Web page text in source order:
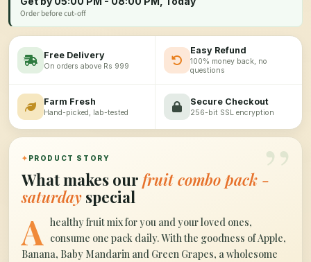
Order before cut-off
Free Delivery
On orders above Rs 999
Easy Refund
100% money back, no
questions
Farm Fresh
Hand-picked, lab-tested
Secure Checkout
256-bit SSL encryption
”
✦ PRODUCT STORY
What makes our fruit combo pack -
saturday special
A healthy fruit mix for you and your loved ones,
consume one pack daily. With the goodness of Apple,
Banana, Baby Mandarin and Green Grapes, a wholesome